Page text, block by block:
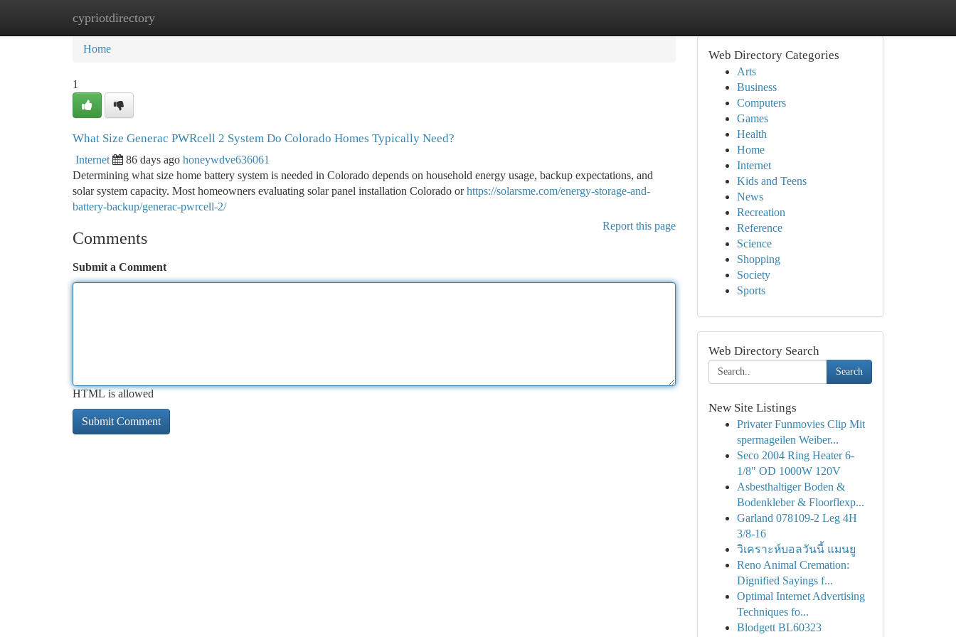
cypriotdirectory
Home New Site Listings
Home
1
What Size Generac PWRcell 2 System Do Colorado Homes Typically Need?
Internet 86 days ago honeywdve636061
Determining what size home battery system is needed in Colorado depends on household energy usage, backup expectations, and
solar system capacity. Most homeowners evaluating solar panel installation Colorado orhttps://solarsme.com/energy-storage-and-
battery-backup/generac-pwrcell-2/
Report this page
Comments
Submit a Comment
HTML is allowed
Web Directory Categories
Arts
Business
Computers
Games
Health
Home
Internet
Kids and Teens
News
Recreation
Reference
Science
Shopping
Society
Sports
Web Directory Search
Search
New Site Listings
Privater Funmovies Clip Mit
spermageilen Weiber...
Seco 2004 Ring Heater 6-
1/8" OD 1000W 120V
Asbesthaltiger Boden &
Bodenkleber & Floorflexp...
Garland 078109-2 Leg 4H
3/8-16
วิเคราะห์บอลวันนี้ แมนยู
Reno Animal Cremation:
Dignified Sayings f...
Optimal Internet Advertising
Techniques fo...
Blodgett BL60323